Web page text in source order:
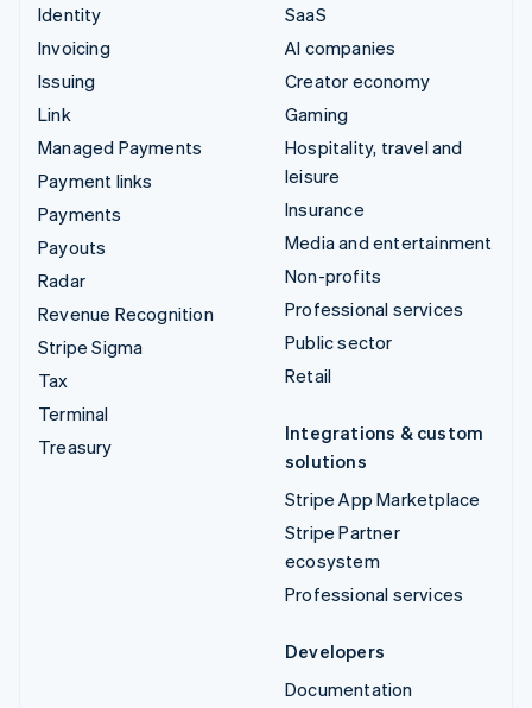
Identity
Invoicing
Issuing
Link
Managed Payments
Payment links
Payments
Payouts
Radar
Revenue Recognition
Stripe Sigma
Tax
Terminal
Treasury
SaaS
AI companies
Creator economy
Gaming
Hospitality, travel and
leisure
Insurance
Media and entertainment
Non-profits
Professional services
Public sector
Retail
Integrations & custom
solutions
Stripe App Marketplace
Stripe Partner
ecosystem
Professional services
Developers
Documentation